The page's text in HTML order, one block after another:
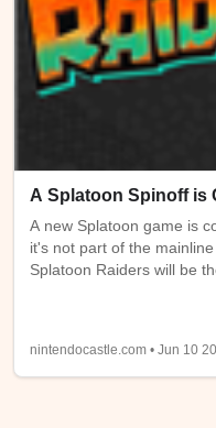
A Splatoon Spinoff is
A new Splatoon game is
it's not part of the
Splatoon Raiders will be
single player only or
Details from the trailer
nintendocastle.com • Jun 10